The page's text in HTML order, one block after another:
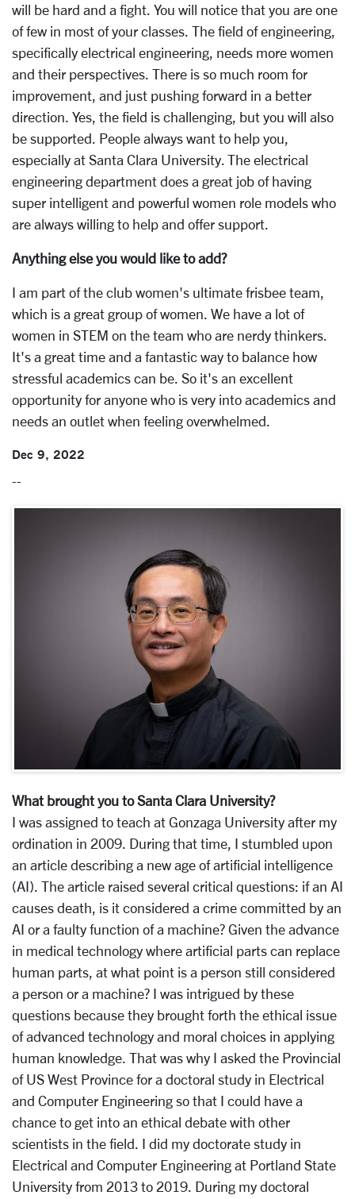
will be hard and a fight. You will notice that you are one
of few in most of your classes. The field of engineering,
specifically electrical engineering, needs more women
and their perspectives. There is so much room for
improvement, and just pushing forward in a better
direction. Yes, the field is challenging, but you will also
be supported. People always want to help you,
especially at Santa Clara University. The electrical
engineering department does a great job of having
super intelligent and powerful women role models who
are always willing to help and offer support.
Anything else you would like to add?
I am part of the club women's ultimate frisbee team,
which is a great group of women. We have a lot of
women in STEM on the team who are nerdy thinkers.
It's a great time and a fantastic way to balance how
stressful academics can be. So it's an excellent
opportunity for anyone who is very into academics and
needs an outlet when feeling overwhelmed.
Dec 9, 2022
--
What brought you to Santa Clara University?
I was assigned to teach at Gonzaga University after my
ordination in 2009. During that time, I stumbled upon
an article describing a new age of artificial intelligence
(AI). The article raised several critical questions: if an AI
causes death, is it considered a crime committed by an
AI or a faulty function of a machine? Given the advance
in medical technology where artificial parts can replace
human parts, at what point is a person still considered
a person or a machine? I was intrigued by these
questions because they brought forth the ethical issue
of advanced technology and moral choices in applying
human knowledge. That was why I asked the Provincial
of US West Province for a doctoral study in Electrical
and Computer Engineering so that I could have a
chance to get into an ethical debate with other
scientists in the field. I did my doctorate study in
Electrical and Computer Engineering at Portland State
University from 2013 to 2019. During my doctoral